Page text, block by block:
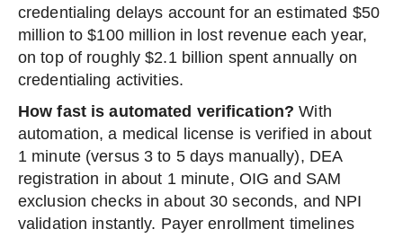
credentialing delays account for an estimated $50
million to $100 million in lost revenue each year,
on top of roughly $2.1 billion spent annually on
credentialing activities.
How fast is automated verification? With
automation, a medical license is verified in about
1 minute (versus 3 to 5 days manually), DEA
registration in about 1 minute, OIG and SAM
exclusion checks in about 30 seconds, and NPI
validation instantly. Payer enrollment timelines